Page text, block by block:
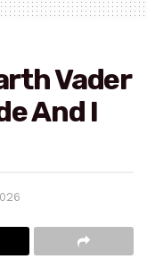
Vader
And I